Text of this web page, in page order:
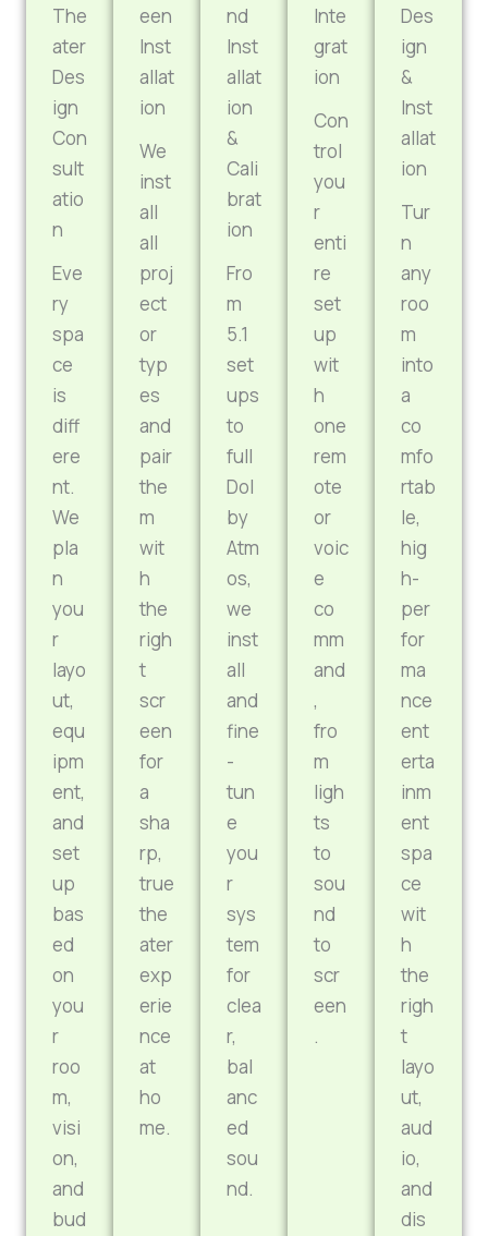
The
ater
Des
ign
Con
sult
atio
n
Eve
ry
spa
ce
is
diff
ere
nt.
We
pla
n
you
r
layo
ut,
equ
ipm
ent,
and
set
up
bas
ed
on
you
r
roo
m,
visi
on,
and
bud
een
Inst
allat
ion
We
inst
all
all
proj
ect
or
typ
es
and
pair
the
m
wit
h
the
righ
t
scr
een
for
a
sha
rp,
true
the
ater
exp
erie
nce
at
ho
me.
nd
Inst
allat
ion
&
Cali
brat
ion
Fro
m
5.1
set
ups
to
full
Dol
by
Atm
os,
we
inst
all
and
fine
-
tun
e
you
r
sys
tem
for
clea
r,
bal
anc
ed
sou
nd.
Inte
grat
ion
Con
trol
you
r
enti
re
set
up
wit
h
one
rem
ote
or
voic
e
co
mm
and
,
fro
m
ligh
ts
to
sou
nd
to
scr
een
.
Des
ign
&
Inst
allat
ion
Tur
n
any
roo
m
into
a
co
mfo
rtab
le,
hig
h-
per
for
ma
nce
ent
erta
inm
ent
spa
ce
wit
h
the
righ
t
layo
ut,
aud
io,
and
dis